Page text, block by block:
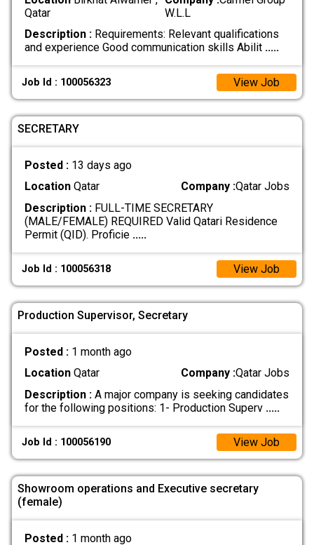
Qatar
W.L.L
Description :Requirements: Relevant qualifications
and experience Good communication skills Abilit .....
Job Id : 100056323 View Job
SECRETARY
Posted : 13 days ago
LocationQatar Company :Qatar Jobs
Description :FULL-TIME SECRETARY
(MALE/FEMALE) REQUIRED Valid Qatari Residence
Permit (QID). Proficie .....
Job Id : 100056318 View Job
Production Supervisor, Secretary
Posted : 1 month ago
LocationQatar Company :Qatar Jobs
Description :A major company is seeking candidates
for the following positions: 1- Production Superv .....
Job Id : 100056190 View Job
Showroom operations and Executive secretary
(female)
Posted : 1 month ago